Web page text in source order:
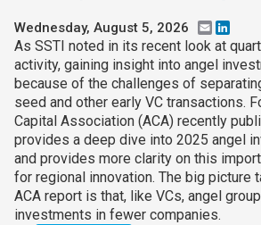
Wednesday, August 5, 2026 Email
As SSTI noted in its recent look at
activity, gaining insight into angel
because of the challenges of
seed and other early VC transactions.
Capital Association (ACA) recently
provides a deep dive into 2025 angel
and provides more clarity on this
for regional innovation. The big picture
ACA report is that, like VCs, angel
investments in fewer companies.